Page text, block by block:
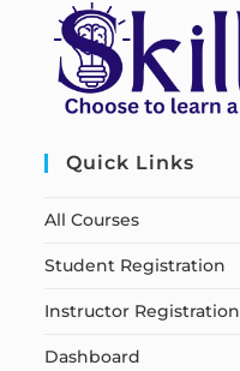
Quick Links
All Courses
Student Registration
Instructor Registration
Dashboard